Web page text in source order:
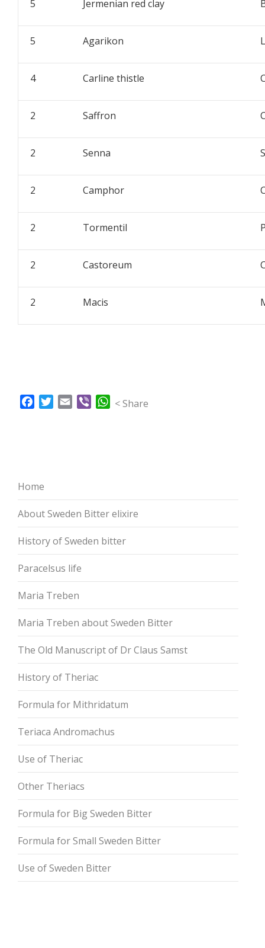
5 Jermenian red clay
5 Agarikon
4 Carline thistle
2 Saffron
2 Senna
2 Camphor
2 Tormentil
2 Castoreum
2 Macis
FacebookTwitter
Email Viber WhatsApp
< Share
Home
About Sweden Bitter elixire
History of Sweden bitter
Paracelsus life
Maria Treben
Maria Treben about Sweden Bitter
The Old Manuscript of Dr Claus Samst
History of Theriac
Formula for Mithridatum
Teriaca Andromachus
Use of Theriac
Other Theriacs
Formula for Big Sweden Bitter
Formula for Small Sweden Bitter
Use of Sweden Bitter